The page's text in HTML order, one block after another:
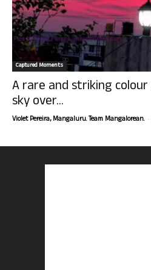
Captured Moments
A rare and striking
sky over...
Violet Pereira, Mangaluru. Team Mangalorean. -